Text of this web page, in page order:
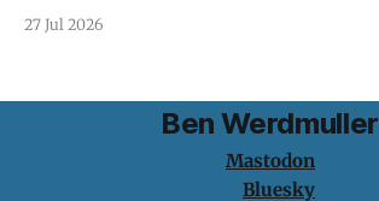
protection is having nothing to protect.
27 Jul 2026
Ben Werdmuller
Mastodon
Bluesky